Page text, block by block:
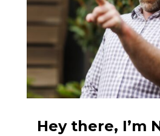
Hey there, I’m